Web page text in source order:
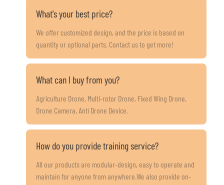
What's your best price?
We offer customized design, and the price is based on
quantity or optional parts. Contact us to get more!
What can I buy from you?
Agriculture Drone, Multi-rotor Drone, Fixed Wing Drone,
Drone Camera, Anti Drone Device.
How do you provide training service?
All our products are modular-design, easy to operate and
maintain for anyone from anywhere.We also provide on-